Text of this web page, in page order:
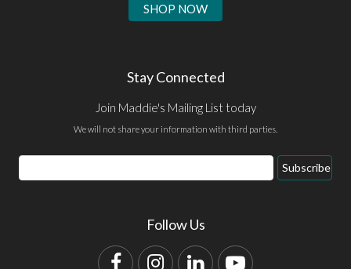
SHOP NOW
Stay Connected
Join Maddie's Mailing List today
We will not share your information with third parties.
Email
Address
Subscribe
Follow Us
FacebookInstagram
LinkedInYouTube